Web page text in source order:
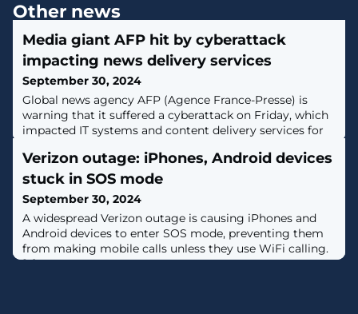
Other news
Media giant AFP hit by cyberattack
impacting news delivery services
September 30, 2024
Global news agency AFP (Agence France-Presse) is
warning that it suffered a cyberattack on Friday, which
impacted IT systems and content delivery services for
Verizon outage: iPhones, Android devices
stuck in SOS mode
September 30, 2024
A widespread Verizon outage is causing iPhones and
Android devices to enter SOS mode, preventing them
from making mobile calls unless they use WiFi calling.
[...]